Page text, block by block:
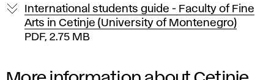
International students guide - Faculty of Fine
Arts in Cetinje (University of Montenegro)
PDF, 2.75 MB